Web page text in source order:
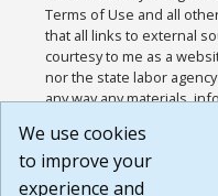
Terms of Use and all
that all links to external
courtesy to me as a
nor the state labor
any way any materials,
or any other practices of
agree that the Terms of
Website are available to
We use cookies
to improve your
experience and